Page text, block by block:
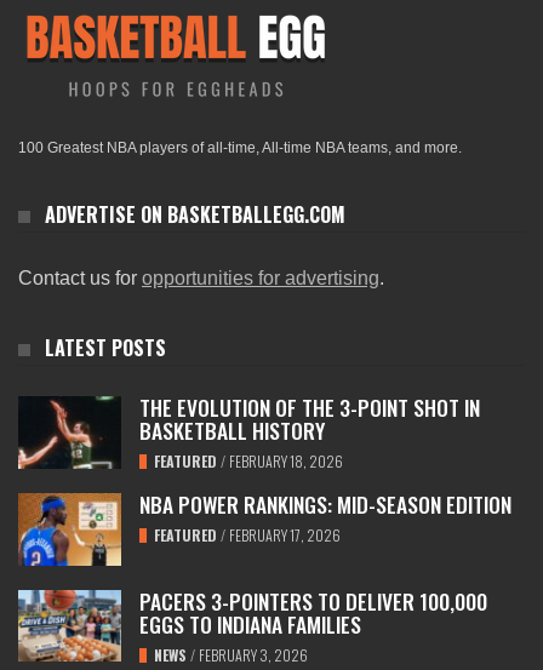
100 Greatest NBA players of all-time, All-time NBA teams, and more.
ADVERTISE ON BASKETBALLEGG.COM
Contact us for opportunities for advertising.
LATEST POSTS
THE EVOLUTION OF THE 3-POINT SHOT IN
BASKETBALL HISTORY
FEATURED / FEBRUARY 18, 2026
NBA POWER RANKINGS: MID-SEASON EDITION
FEATURED / FEBRUARY 17, 2026
PACERS 3-POINTERS TO DELIVER 100,000
EGGS TO INDIANA FAMILIES
NEWS / FEBRUARY 3, 2026